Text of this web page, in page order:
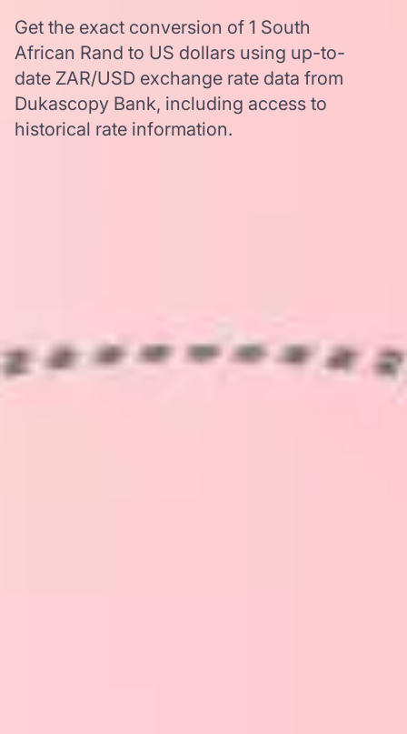
Get the exact conversion of 1 South
African Rand to US dollars using up-to-
date ZAR/USD exchange rate data from
Dukascopy Bank, including access to
historical rate information.